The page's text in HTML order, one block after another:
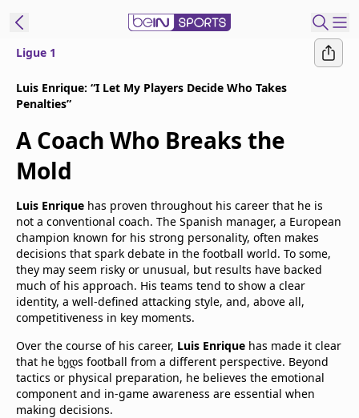
Edition
United States
beIN XTRA
Manage
Notifications
Contact Us
TV Guide
Ligue 1
Luis Enrique: “I Let My Players Decide Who Takes
Penalties”
A Coach Who Breaks the
Mold
Luis Enrique has proven throughout his career that he is
not a conventional coach. The Spanish manager, a European
champion known for his strong personality, often makes
decisions that spark debate in the football world. To some,
they may seem risky or unusual, but results have backed
much of his approach. His teams tend to show a clear
identity, a well-defined attacking style, and, above all,
competitiveness in key moments.
Over the course of his career, Luis Enrique has made it clear
that he ხედs football from a different perspective. Beyond
tactics or physical preparation, he believes the emotional
component and in-game awareness are essential when
making decisions.